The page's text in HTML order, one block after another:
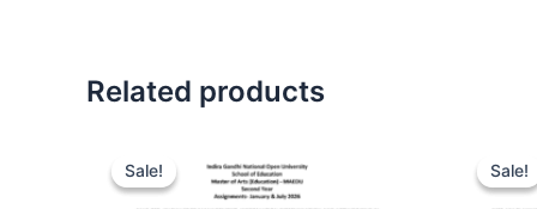
Related products
Sale!
Sale! Sale!
Sale!